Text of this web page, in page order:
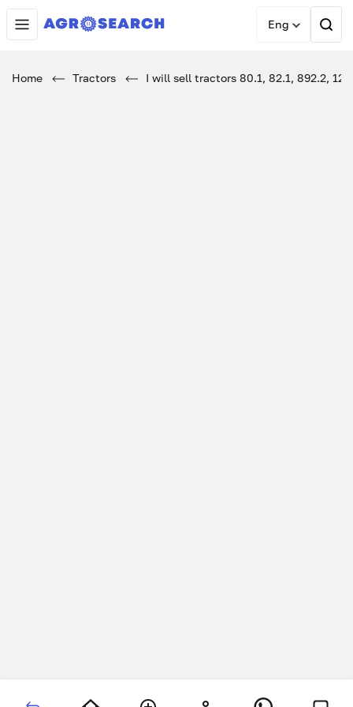
Eng
Home Tractors I will sell tractors 80.1, 82.1, 892.2,